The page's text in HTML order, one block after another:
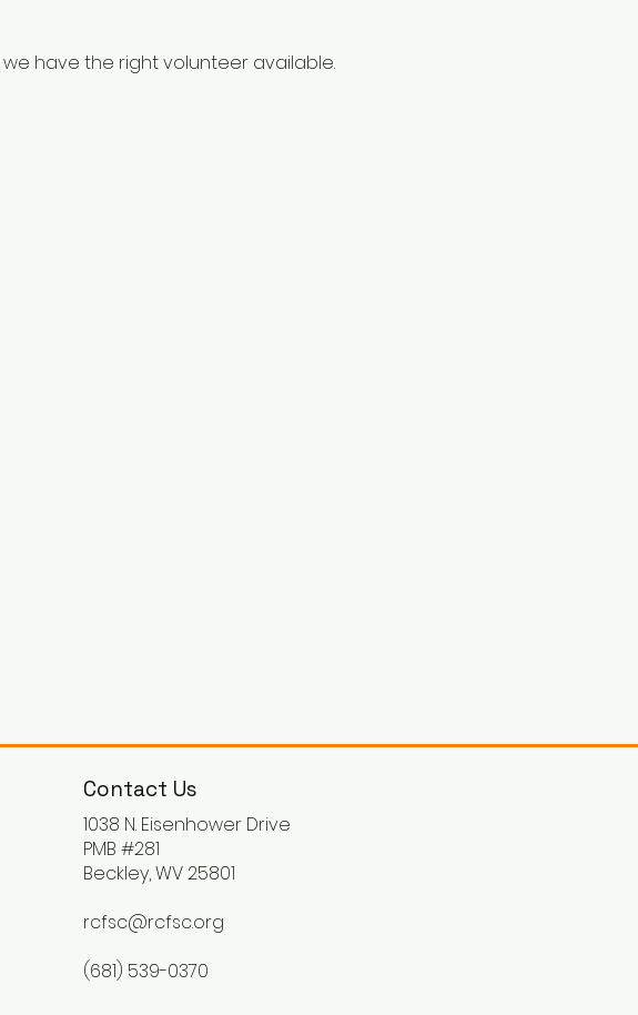
have the right volunteer available.
Contact Us
1038 N. Eisenhower Drive
PMB #281
Beckley, WV 25801
rcfsc@rcfsc.org
(681) 539-0370